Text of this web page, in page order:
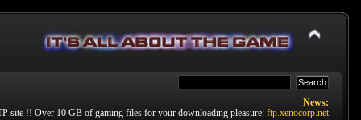
News:
site !! Over 10 GB of gaming files for your downloading pleasure: ftp.xenocorp.net